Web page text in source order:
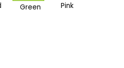
Green Pink